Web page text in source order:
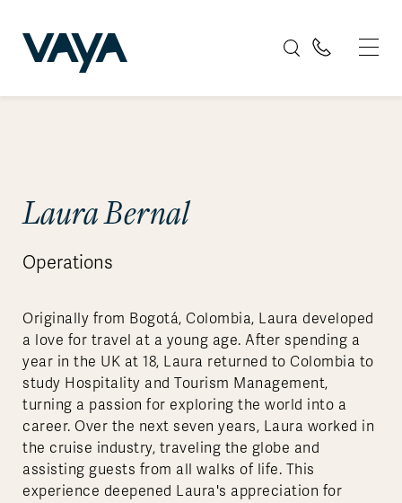
Laura Bernal
Operations
Originally from Bogotá, Colombia, Laura developed
a love for travel at a young age. After spending a
year in the UK at 18, Laura returned to Colombia to
study Hospitality and Tourism Management,
turning a passion for exploring the world into a
career. Over the next seven years, Laura worked in
the cruise industry, traveling the globe and
assisting guests from all walks of life. This
experience deepened Laura's appreciation for